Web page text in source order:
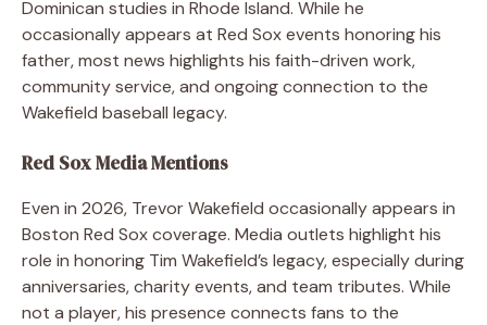
Dominican studies in Rhode Island. While he
occasionally appears at Red Sox events honoring his
father, most news highlights his faith-driven work,
community service, and ongoing connection to the
Wakefield baseball legacy.
Red Sox Media Mentions
Even in 2026, Trevor Wakefield occasionally appears in
Boston Red Sox coverage. Media outlets highlight his
role in honoring Tim Wakefield’s legacy, especially during
anniversaries, charity events, and team tributes. While
not a player, his presence connects fans to the